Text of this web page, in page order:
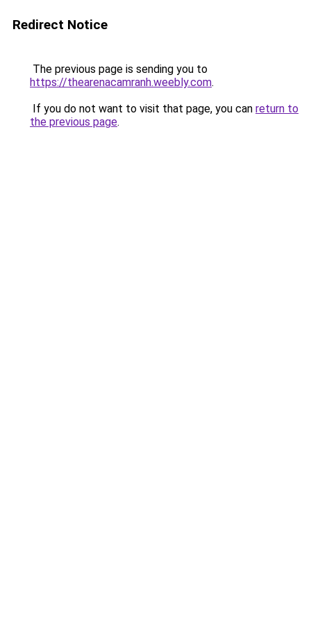
Redirect Notice
The previous page is sending you to
https://thearenacamranh.weebly.com.
If you do not want to visit that page, you can return to
the previous page.